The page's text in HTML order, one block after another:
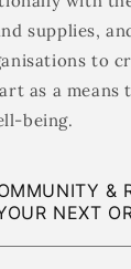
supplies,
to
as a means
being.
&
NEXT